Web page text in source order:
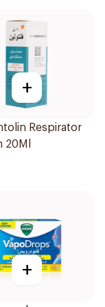
+
Respirator
20Ml
+